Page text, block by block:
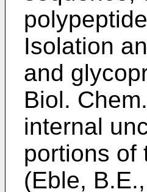
Isolation
and
Biol.
internal
portions of
(Eble,